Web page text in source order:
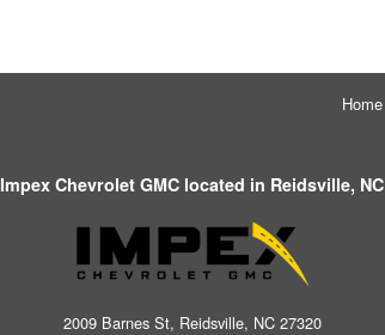
Home
Impex Chevrolet GMC located in Reidsville, NC
2009 Barnes St, Reidsville, NC 27320